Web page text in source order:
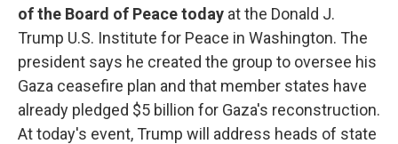
of the Board of Peace today at the Donald J.
Trump U.S. Institute for Peace in Washington. The
president says he created the group to oversee his
Gaza ceasefire plan and that member states have
already pledged $5 billion for Gaza's reconstruction.
At today's event, Trump will address heads of state